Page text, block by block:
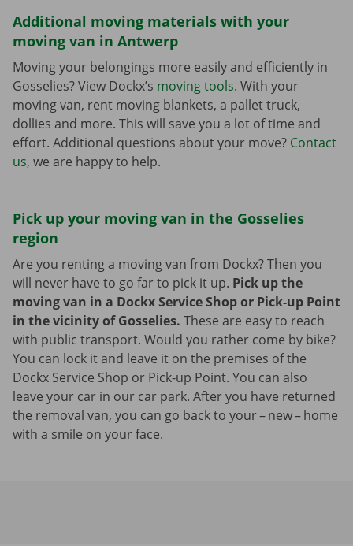
Additional moving materials with your
moving van in Antwerp
Moving your belongings more easily and efficiently in
Gosselies? View Dockx’s moving tools. With your
moving van, rent moving blankets, a pallet truck,
dollies and more. This will save you a lot of time and
effort. Additional questions about your move? Contact
us, we are happy to help.
Pick up your moving van in the Gosselies
region
Are you renting a moving van from Dockx? Then you
will never have to go far to pick it up. Pick up the
moving van in a Dockx Service Shop or Pick-up Point
in the vicinity of Gosselies. These are easy to reach
with public transport. Would you rather come by bike?
You can lock it and leave it on the premises of the
Dockx Service Shop or Pick-up Point. You can also
leave your car in our car park. After you have returned
the removal van, you can go back to your – new – home
with a smile on your face.